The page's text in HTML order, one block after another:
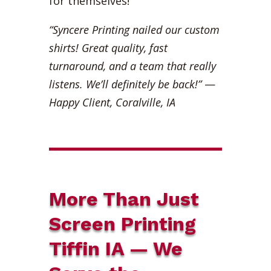
“Syncere Printing nailed our custom
shirts! Great quality, fast
turnaround, and a team that really
listens. We’ll definitely be back!”—
Happy Client, Coralville, IA
More Than Just
Screen Printing
Tiffin IA — We